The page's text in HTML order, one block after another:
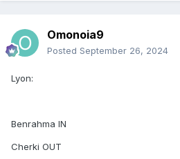
Omonoia9
Posted September 26, 2024
Lyon:
Benrahma IN
Cherki OUT